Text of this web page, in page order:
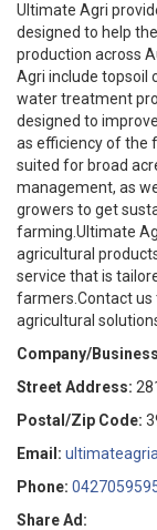
Ultimate Agri
designed to help
production across
Agri include topsoil
water treatment
designed to
as efficiency of the
suited for broad
management, as
growers to get
farming.Ultimate
agricultural
service that is
farmers.Contact us
agricultural
Company/
Street Address:
Postal/Zip Code:
Email:
Phone:
Share Ad: